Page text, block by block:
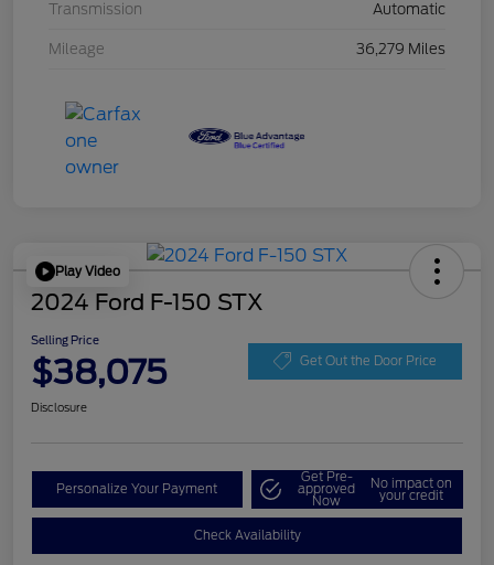
Transmission Automatic
Mileage 36,279 Miles
Play Video
2024 Ford F-150 STX
Selling Price
$38,075 Get Out the Door Price
Disclosure
Personalize Your Payment
Get Pre-
approved
Now
No impact on
your credit
Check Availability